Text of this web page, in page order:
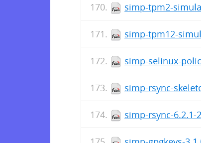
simp-tpm2-simulator-
simp-tpm12-simulator-
simp-selinux-policy-
simp-rsync-skeleton-
simp-rsync-6.2.1-